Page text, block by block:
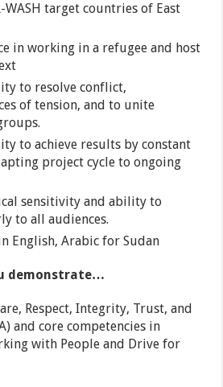
target countries of East
in working in a refugee and host
to resolve conflict,
of tension, and to unite
to achieve results by constant
project cycle to ongoing
sensitivity and ability to
to all audiences.
English, Arabic for Sudan
demonstrate…
Respect, Integrity, Trust, and
and core competencies in
with People and Drive for